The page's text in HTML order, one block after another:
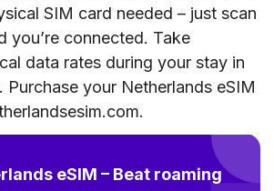
SIM card needed – just scan
you’re connected. Take
data rates during your stay in
Purchase your Netherlands eSIM
eSIM – Beat roaming